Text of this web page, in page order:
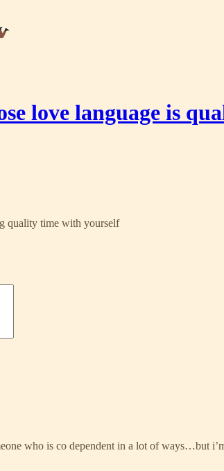
love language is
quality time with yourself
who is co dependent in a lot of ways…but